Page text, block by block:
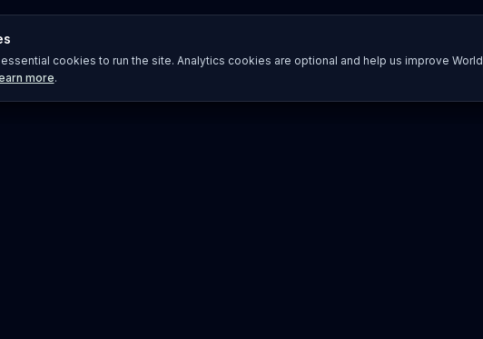
cookies to run the site. Analytics cookies are optional and help us improve World
more.